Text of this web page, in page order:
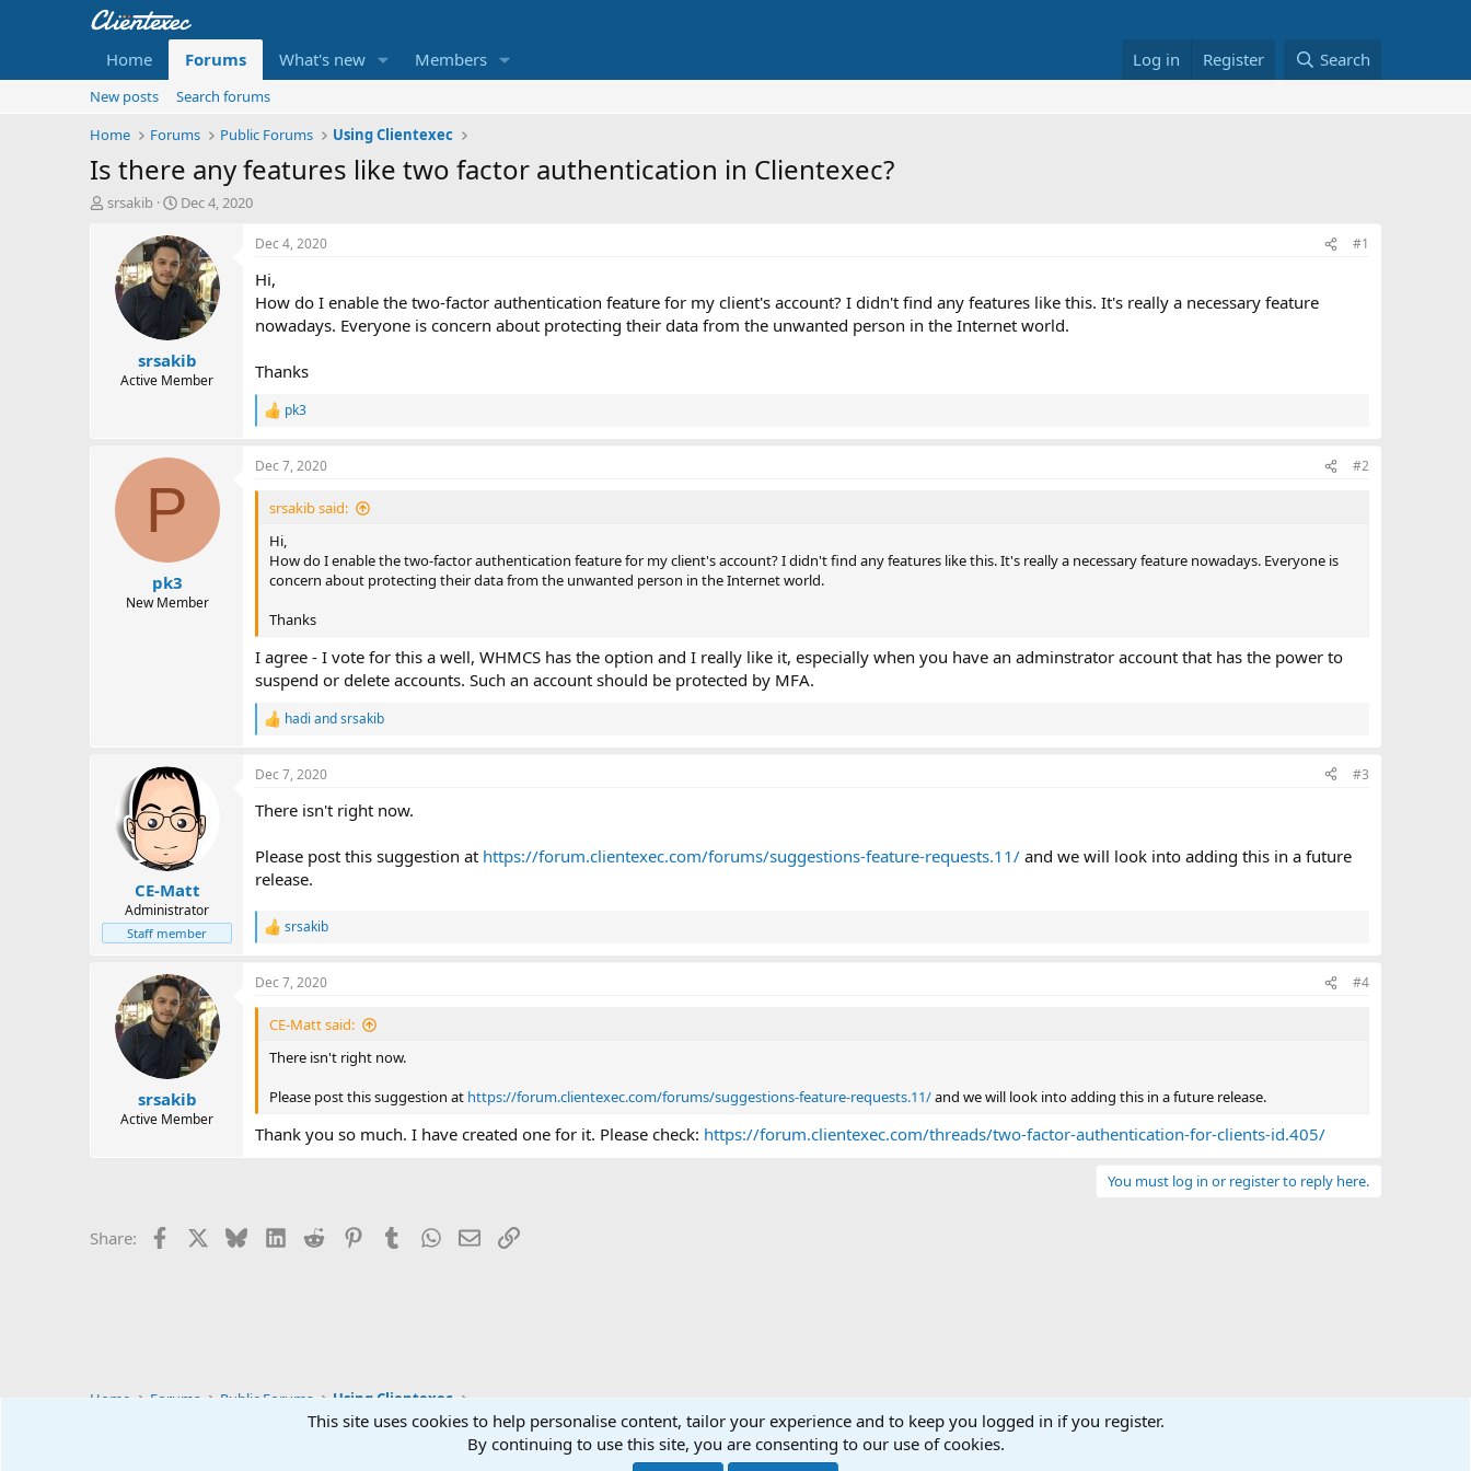
Home Forums What's new Members Log in Register Search
New posts
Search forums
Home
Forums Public Forums Using Clientexec
Is there any features like two factor authentication in Clientexec?
T
srsakib
S
a
r
t
d
a
t
e
Dec 4, 2020
srsakib
Active Member
Dec 4, 2020 #1
Hi,
How do I enable the two-factor authentication feature for my client's account? I didn't find any features like this. It's really a necessary feature
nowadays. Everyone is concern about protecting their data from the unwanted person in the Internet world.
Thanks
R
c
pk3
P
pk3
New Member
Dec 7, 2020 #2
srsakib said:
Hi,
How do I enable the two-factor authentication feature for my client's account? I didn't find any features like this. It's really a necessary feature nowadays. Everyone is
concern about protecting their data from the unwanted person in the Internet world.
Thanks
I agree - I vote for this a well, WHMCS has the option and I really like it, especially when you have an adminstrator account that has the power to
suspend or delete accounts. Such an account should be protected by MFA.
R
c
i
n
s
:
hadi andsrsakib
CE-Matt
Administrator
Staff member
Dec 7, 2020 #3
There isn't right now.
Please post this suggestion at https://forum.clientexec.com/forums/suggestions-feature-requests.11/ and we will look into adding this in a future
release.
R
c
n
srsakib
srsakib
Active Member
Dec 7, 2020 #4
CE-Matt said:
There isn't right now.
Please post this suggestion at https://forum.clientexec.com/forums/suggestions-feature-requests.11/and we will look into adding this in a future release.
Thank you so much. I have created one for it. Please check: https://forum.clientexec.com/threads/two-factor-authentication-for-clients-id.405/
You must log in or register to reply here.
Share: Facebook BlueskyLinkedIn
Reddit PinterestTumblrWhatsApp
EmailLink
Home Forums Public Forums Using Clientexec
This site uses cookies to help personalise content, tailor your experience and to keep you logged in if you register.
By continuing to use this site, you are consenting to our use of cookies.